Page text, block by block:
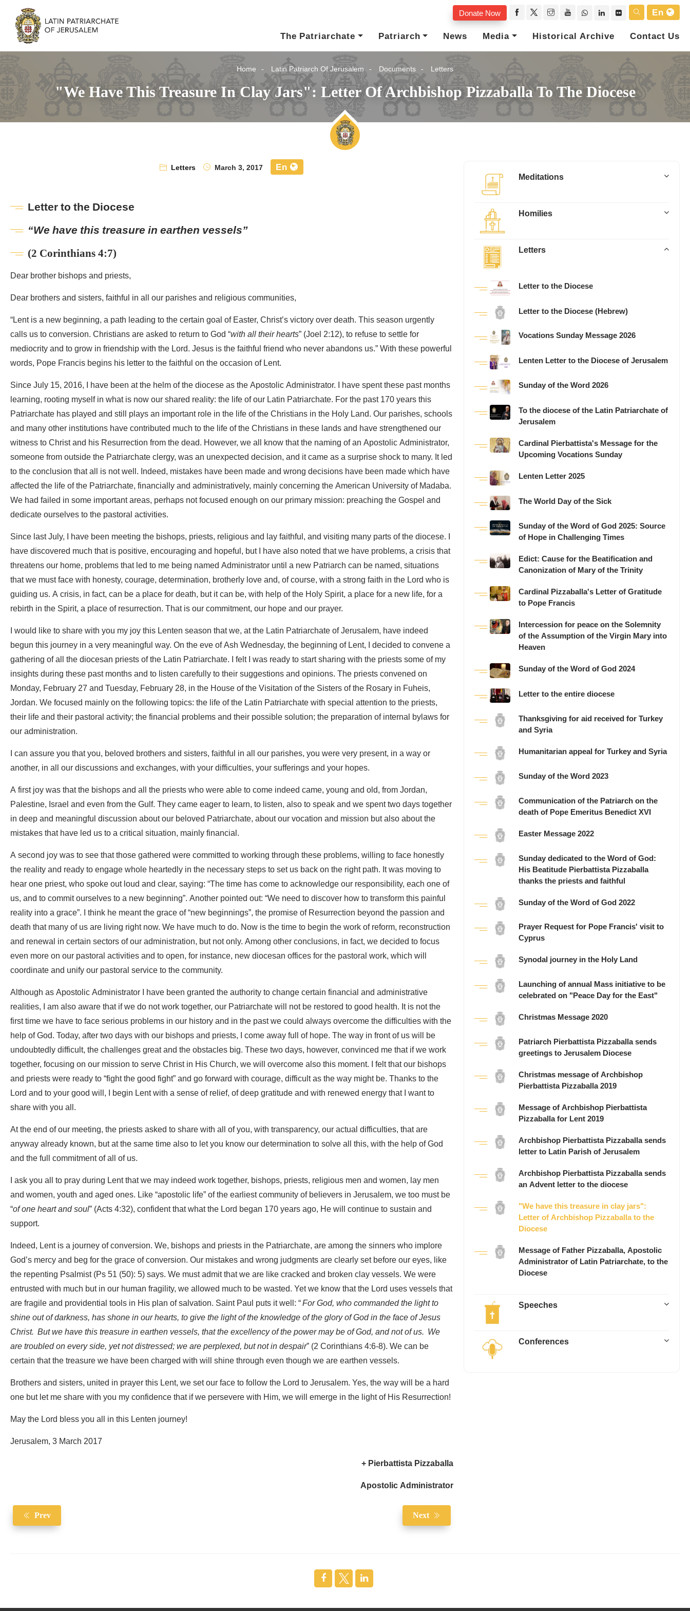
Donate Now
En
The Patriarchate
Patriarch News Media Historical Archive Contact Us
Home Latin Patriarch Of Jerusalem Documents Letters
"We Have This Treasure In Clay Jars": Letter Of Archbishop Pizzaballa To The Diocese
Letters March 3, 2017 En
Letter to the Diocese
“We have this treasure in earthen vessels”
(2 Corinthians 4:7)
Dear brother bishops and priests,
Dear brothers and sisters, faithful in all our parishes and religious communities,
“Lent is a new beginning, a path leading to the certain goal of Easter, Christ’s victory over death. This season urgently
calls us to conversion. Christians are asked to return to God “with all their hearts” (Joel 2:12), to refuse to settle for
mediocrity and to grow in friendship with the Lord. Jesus is the faithful friend who never abandons us.” With these powerful
words, Pope Francis begins his letter to the faithful on the occasion of Lent.
Since July 15, 2016, I have been at the helm of the diocese as the Apostolic Administrator. I have spent these past months
learning, rooting myself in what is now our shared reality: the life of our Latin Patriarchate. For the past 170 years this
Patriarchate has played and still plays an important role in the life of the Christians in the Holy Land. Our parishes, schools
and many other institutions have contributed much to the life of the Christians in these lands and have strengthened our
witness to Christ and his Resurrection from the dead. However, we all know that the naming of an Apostolic Administrator,
someone from outside the Patriarchate clergy, was an unexpected decision, and it came as a surprise shock to many. It led
to the conclusion that all is not well. Indeed, mistakes have been made and wrong decisions have been made which have
affected the life of the Patriarchate, financially and administratively, mainly concerning the American University of Madaba.
We had failed in some important areas, perhaps not focused enough on our primary mission: preaching the Gospel and
dedicate ourselves to the pastoral activities.
Since last July, I have been meeting the bishops, priests, religious and lay faithful, and visiting many parts of the diocese. I
have discovered much that is positive, encouraging and hopeful, but I have also noted that we have problems, a crisis that
threatens our home, problems that led to me being named Administrator until a new Patriarch can be named, situations
that we must face with honesty, courage, determination, brotherly love and, of course, with a strong faith in the Lord who is
guiding us. A crisis, in fact, can be a place for death, but it can be, with help of the Holy Spirit, a place for a new life, for a
rebirth in the Spirit, a place of resurrection. That is our commitment, our hope and our prayer.
I would like to share with you my joy this Lenten season that we, at the Latin Patriarchate of Jerusalem, have indeed
begun this journey in a very meaningful way. On the eve of Ash Wednesday, the beginning of Lent, I decided to convene a
gathering of all the diocesan priests of the Latin Patriarchate. I felt I was ready to start sharing with the priests some of my
insights during these past months and to listen carefully to their suggestions and opinions. The priests convened on
Monday, February 27 and Tuesday, February 28, in the House of the Visitation of the Sisters of the Rosary in Fuheis,
Jordan. We focused mainly on the following topics: the life of the Latin Patriarchate with special attention to the priests,
their life and their pastoral activity; the financial problems and their possible solution; the preparation of internal bylaws for
our administration.
I can assure you that you, beloved brothers and sisters, faithful in all our parishes, you were very present, in a way or
another, in all our discussions and exchanges, with your difficulties, your sufferings and your hopes.
A first joy was that the bishops and all the priests who were able to come indeed came, young and old, from Jordan,
Palestine, Israel and even from the Gulf. They came eager to learn, to listen, also to speak and we spent two days together
in deep and meaningful discussion about our beloved Patriarchate, about our vocation and mission but also about the
mistakes that have led us to a critical situation, mainly financial.
A second joy was to see that those gathered were committed to working through these problems, willing to face honestly
the reality and ready to engage whole heartedly in the necessary steps to set us back on the right path. It was moving to
hear one priest, who spoke out loud and clear, saying: “The time has come to acknowledge our responsibility, each one of
us, and to commit ourselves to a new beginning”. Another pointed out: “We need to discover how to transform this painful
reality into a grace”. I think he meant the grace of “new beginnings”, the promise of Resurrection beyond the passion and
death that many of us are living right now. We have much to do. Now is the time to begin the work of reform, reconstruction
and renewal in certain sectors of our administration, but not only. Among other conclusions, in fact, we decided to focus
even more on our pastoral activities and to open, for instance, new diocesan offices for the pastoral work, which will
coordinate and unify our pastoral service to the community.
Although as Apostolic Administrator I have been granted the authority to change certain financial and administrative
realities, I am also aware that if we do not work together, our Patriarchate will not be restored to good health. It is not the
first time we have to face serious problems in our history and in the past we could always overcome the difficulties with the
help of God. Today, after two days with our bishops and priests, I come away full of hope. The way in front of us will be
undoubtedly difficult, the challenges great and the obstacles big. These two days, however, convinced me that if we work
together, focusing on our mission to serve Christ in His Church, we will overcome also this moment. I felt that our bishops
and priests were ready to “fight the good fight” and go forward with courage, difficult as the way might be. Thanks to the
Lord and to your good will, I begin Lent with a sense of relief, of deep gratitude and with renewed energy that I want to
share with you all.
At the end of our meeting, the priests asked to share with all of you, with transparency, our actual difficulties, that are
anyway already known, but at the same time also to let you know our determination to solve all this, with the help of God
and the full commitment of all of us.
I ask you all to pray during Lent that we may indeed work together, bishops, priests, religious men and women, lay men
and women, youth and aged ones. Like “apostolic life” of the earliest community of believers in Jerusalem, we too must be
“of one heart and soul” (Acts 4:32), confident that what the Lord began 170 years ago, He will continue to sustain and
support.
Indeed, Lent is a journey of conversion. We, bishops and priests in the Patriarchate, are among the sinners who implore
God’s mercy and beg for the grace of conversion. Our mistakes and wrong judgments are clearly set before our eyes, like
the repenting Psalmist (Ps 51 (50): 5) says. We must admit that we are like cracked and broken clay vessels. We were
entrusted with much but in our human fragility, we allowed much to be wasted. Yet we know that the Lord uses vessels that
are fragile and providential tools in His plan of salvation. Saint Paul puts it well: “For God, who commanded the light to
shine out of darkness, has shone in our hearts, to give the light of the knowledge of the glory of God in the face of Jesus
Christ. But we have this treasure in earthen vessels, that the excellency of the power may be of God, and not of us. We
are troubled on every side, yet not distressed; we are perplexed, but not in despair” (2 Corinthians 4:6-8). We can be
certain that the treasure we have been charged with will shine through even though we are earthen vessels.
Brothers and sisters, united in prayer this Lent, we set our face to follow the Lord to Jerusalem. Yes, the way will be a hard
one but let me share with you my confidence that if we persevere with Him, we will emerge in the light of His Resurrection!
May the Lord bless you all in this Lenten journey!
Jerusalem, 3 March 2017
+ Pierbattista Pizzaballa
Apostolic Administrator
Prev Next
Meditations
Homilies
Letters
Letter to the Diocese
Letter to the Diocese (Hebrew)
Vocations Sunday Message 2026
Lenten Letter to the Diocese of Jerusalem
Sunday of the Word 2026
To the diocese of the Latin Patriarchate of
Jerusalem
Cardinal Pierbattista's Message for the
Upcoming Vocations Sunday
Lenten Letter 2025
The World Day of the Sick
Sunday of the Word of God 2025: Source
of Hope in Challenging Times
Edict: Cause for the Beatification and
Canonization of Mary of the Trinity
Cardinal Pizzaballa's Letter of Gratitude
to Pope Francis
Intercession for peace on the Solemnity
of the Assumption of the Virgin Mary into
Heaven
Sunday of the Word of God 2024
Letter to the entire diocese
Thanksgiving for aid received for Turkey
and Syria
Humanitarian appeal for Turkey and Syria
Sunday of the Word 2023
Communication of the Patriarch on the
death of Pope Emeritus Benedict XVI
Easter Message 2022
Sunday dedicated to the Word of God:
His Beatitude Pierbattista Pizzaballa
thanks the priests and faithful
Sunday of the Word of God 2022
Prayer Request for Pope Francis' visit to
Cyprus
Synodal journey in the Holy Land
Launching of annual Mass initiative to be
celebrated on "Peace Day for the East"
Christmas Message 2020
Patriarch Pierbattista Pizzaballa sends
greetings to Jerusalem Diocese
Christmas message of Archbishop
Pierbattista Pizzaballa 2019
Message of Archbishop Pierbattista
Pizzaballa for Lent 2019
Archbishop Pierbattista Pizzaballa sends
letter to Latin Parish of Jerusalem
Archbishop Pierbattista Pizzaballa sends
an Advent letter to the diocese
"We have this treasure in clay jars":
Letter of Archbishop Pizzaballa to the
Diocese
Message of Father Pizzaballa, Apostolic
Administrator of Latin Patriarchate, to the
Diocese
Speeches
Conferences